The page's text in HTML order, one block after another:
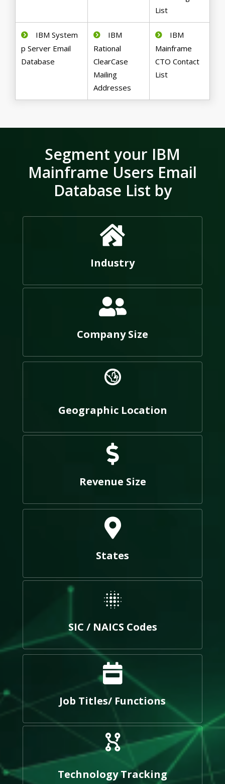
List
IBM System
p Server Email
Database
IBM
Rational
ClearCase
Mailing
Addresses
IBM
Mainframe
CTO Contact
List
Segment your IBM
Mainframe Users Email
Database List by
Industry
Company Size
Geographic Location
Revenue Size
States
SIC / NAICS Codes
Job Titles/ Functions
Technology Tracking